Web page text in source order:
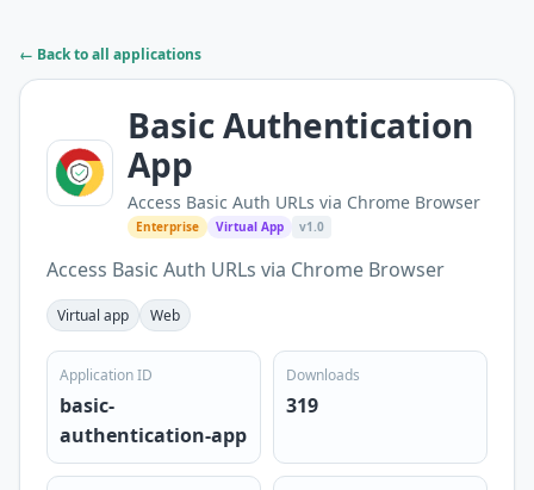
← Back to all applications
Basic Authentication
App
Access Basic Auth URLs via Chrome Browser
Enterprise Virtual App v1.0
Access Basic Auth URLs via Chrome Browser
Virtual app Web
Application ID
basic-
authentication-app
Downloads
319